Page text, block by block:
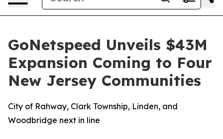
GoNetspeed Unveils $43M
Expansion Coming to Four
New Jersey Communities
City of Rahway, Clark Township, Linden, and
Woodbridge next in line